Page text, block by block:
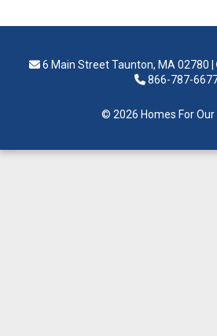
6 Main Street Taunton, MA 02780
866-787-
© 2026 Homes For Our